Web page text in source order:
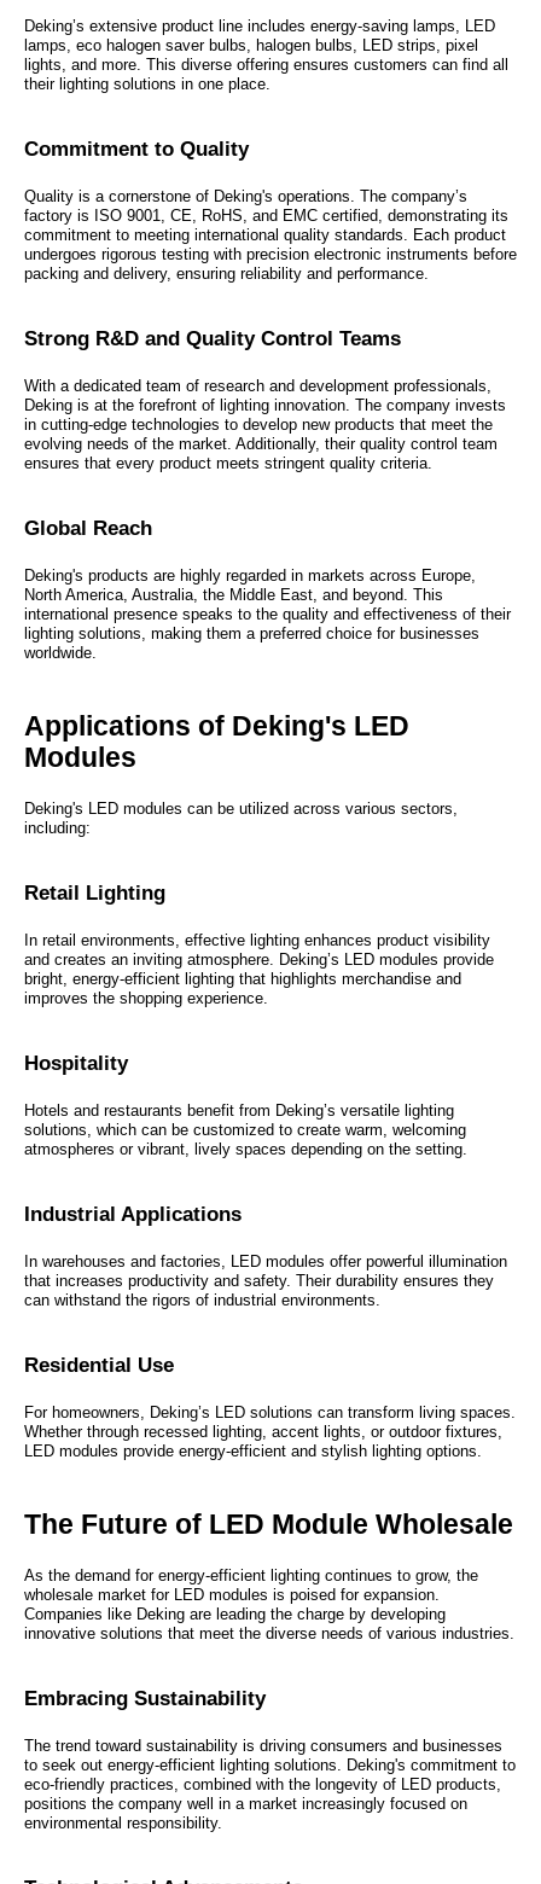
Deking’s extensive product line includes energy-saving lamps, LED
lamps, eco halogen saver bulbs, halogen bulbs, LED strips, pixel
lights, and more. This diverse offering ensures customers can find all
their lighting solutions in one place.
Commitment to Quality
Quality is a cornerstone of Deking's operations. The company’s
factory is ISO 9001, CE, RoHS, and EMC certified, demonstrating its
commitment to meeting international quality standards. Each product
undergoes rigorous testing with precision electronic instruments before
packing and delivery, ensuring reliability and performance.
Strong R&D and Quality Control Teams
With a dedicated team of research and development professionals,
Deking is at the forefront of lighting innovation. The company invests
in cutting-edge technologies to develop new products that meet the
evolving needs of the market. Additionally, their quality control team
ensures that every product meets stringent quality criteria.
Global Reach
Deking's products are highly regarded in markets across Europe,
North America, Australia, the Middle East, and beyond. This
international presence speaks to the quality and effectiveness of their
lighting solutions, making them a preferred choice for businesses
worldwide.
Applications of Deking's LED
Modules
Deking's LED modules can be utilized across various sectors,
including:
Retail Lighting
In retail environments, effective lighting enhances product visibility
and creates an inviting atmosphere. Deking’s LED modules provide
bright, energy-efficient lighting that highlights merchandise and
improves the shopping experience.
Hospitality
Hotels and restaurants benefit from Deking’s versatile lighting
solutions, which can be customized to create warm, welcoming
atmospheres or vibrant, lively spaces depending on the setting.
Industrial Applications
In warehouses and factories, LED modules offer powerful illumination
that increases productivity and safety. Their durability ensures they
can withstand the rigors of industrial environments.
Residential Use
For homeowners, Deking’s LED solutions can transform living spaces.
Whether through recessed lighting, accent lights, or outdoor fixtures,
LED modules provide energy-efficient and stylish lighting options.
The Future of LED Module Wholesale
As the demand for energy-efficient lighting continues to grow, the
wholesale market for LED modules is poised for expansion.
Companies like Deking are leading the charge by developing
innovative solutions that meet the diverse needs of various industries.
Embracing Sustainability
The trend toward sustainability is driving consumers and businesses
to seek out energy-efficient lighting solutions. Deking's commitment to
eco-friendly practices, combined with the longevity of LED products,
positions the company well in a market increasingly focused on
environmental responsibility.